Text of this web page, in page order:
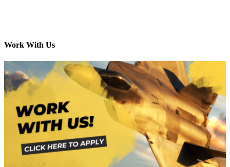
Work With Us